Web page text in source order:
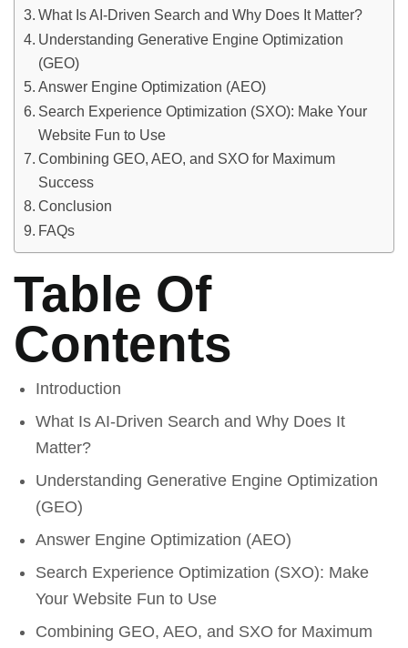
What Is AI-Driven Search and Why Does It Matter?
Understanding Generative Engine Optimization
(GEO)
Answer Engine Optimization (AEO)
Search Experience Optimization (SXO): Make Your
Website Fun to Use
Combining GEO, AEO, and SXO for Maximum
Success
Conclusion
FAQs
Table Of
Contents
Introduction
What Is AI-Driven Search and Why Does It
Matter?
Understanding Generative Engine Optimization
(GEO)
Answer Engine Optimization (AEO)
Search Experience Optimization (SXO): Make
Your Website Fun to Use
Combining GEO, AEO, and SXO for Maximum